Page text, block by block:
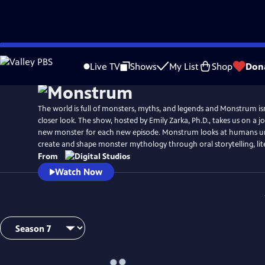
Skip
to
Live TV Shows My List Shop
The world is full of monsters, myths, and legends and Monstrum
closer look. The show, hosted by Emily Zarka, Ph.D., takes us on a
new monster for each new episode. Monstrum looks at humans
create and shape monster mythology through oral storytelling,
From
Watch Now